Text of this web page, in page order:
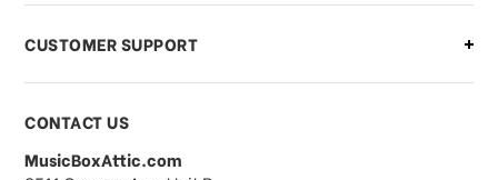
CUSTOMER SUPPORT
CONTACT US
MusicBoxAttic.com